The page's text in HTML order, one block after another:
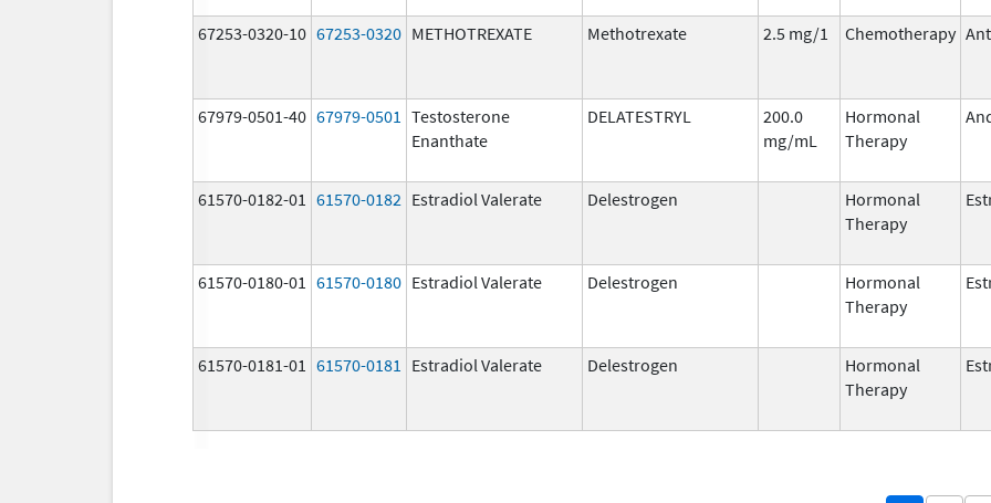
67253-0320-10 67253-0320 METHOTREXATE Methotrexate 2.5 mg/1 Chemotherapy
67979-0501-40 67979-0501 Testosterone
Enanthate
DELATESTRYL
200.0
mg/mL
Hormonal
Therapy
61570-0182-01 61570-0182 Estradiol Valerate Delestrogen
Hormonal
Therapy
61570-0180-01 61570-0180 Estradiol Valerate Delestrogen
Hormonal
Therapy
61570-0181-01 61570-0181 Estradiol Valerate Delestrogen
Hormonal
Therapy